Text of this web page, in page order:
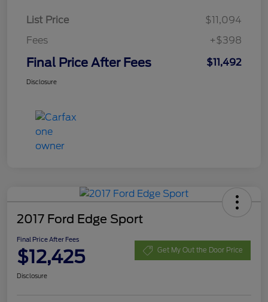
List Price
$11,094
Fees
+$398
Final Price After Fees $11,492
Disclosure
2017 Ford Edge Sport
Final Price After Fees
$12,425 Get My Out the Door Price
Disclosure